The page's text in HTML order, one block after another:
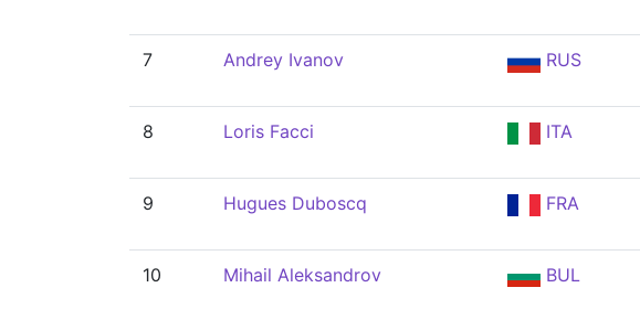
7 Andrey Ivanov RUS
8 Loris Facci ITA
9 Hugues Duboscq FRA
10 Mihail Aleksandrov BUL